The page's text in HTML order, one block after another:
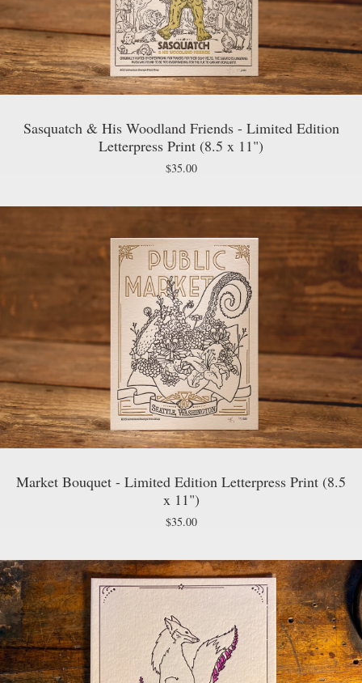
Sasquatch & His Woodland Friends - Limited Edition
Letterpress Print (8.5 x 11")
$35.00
Market Bouquet - Limited Edition Letterpress Print (8.5
x 11")
$35.00